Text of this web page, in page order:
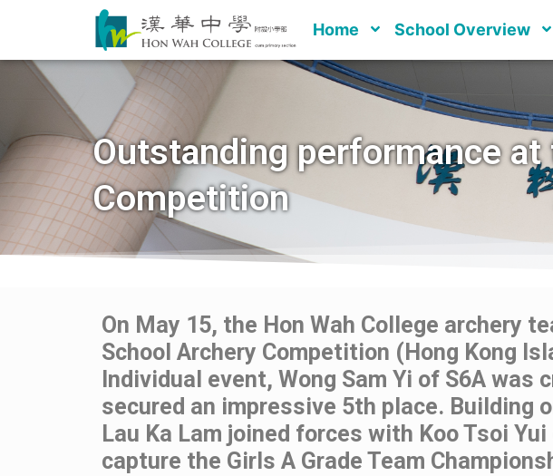
Home School Overview
Outstanding performance
Competition
On May 15, the Hon Wah College archery
School Archery Competition (Hong Kong
Individual event, Wong Sam Yi of S6A was
secured an impressive 5th place. Building
Lau Ka Lam joined forces with Koo Tsoi
capture the Girls A Grade Team